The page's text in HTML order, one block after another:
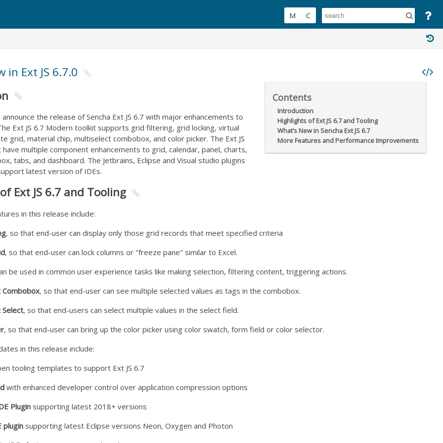
Contents
Introduction
Highlights of Ext JS 6.7 and Tooling
What’s New in Sencha Ext JS 6.7
More Features and Performance Improvements
in Ext JS 6.7.0
the release of Sencha Ext JS 6.7 with major enhancements to
Ext JS 6.7 Modern toolkit supports grid filtering, grid locking, virtual
grid, material chip, multiselect combobox, and color picker. The Ext JS
have multiple component enhancements to grid, calendar, panel, charts,
tabs, and dashboard. The Jetbrains, Eclipse and Visual studio plugins
latest version of IDEs.
Ext JS 6.7 and Tooling
in this release include:
, so that end-user can display only those grid records that meet specified criteria
, so that end-user can lock columns or "freeze pane" similar to Excel.
be used in common user experience tasks like making selection, filtering content, triggering actions.
, so that end-user can see multiple selected values as tags in the combobox.
Select, so that end-users can select multiple values in the select field.
, so that end-user can bring up the color picker using color swatch, form field or color selector.
in this release include:
tooling templates to support Ext JS 6.7
with enhanced developer control over application compression options
Plugin supporting latest 2018+ versions
pluginsupporting latest Eclipse versions Neon, Oxygen and Photon